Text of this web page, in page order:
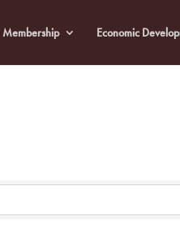
Membership Economic